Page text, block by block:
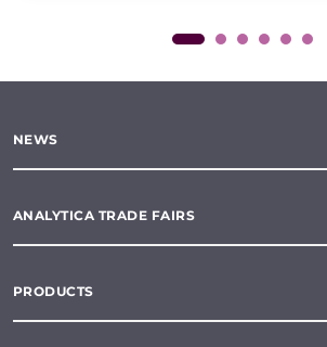
NEWS
ANALYTICA TRADE FAIRS
PRODUCTS